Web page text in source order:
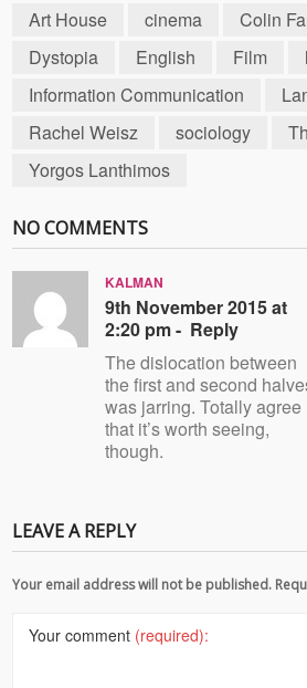
Art House cinema Colin
Dystopia
English Film
Information Communication
Rachel Weisz
sociology
Yorgos Lanthimos
NO COMMENTS
KALMAN
9th November 2015 at
2:20 pm - Reply
The dislocation between
the first and second
was jarring. Totally agree
that it’s worth seeing,
though.
LEAVE A REPLY
Your email address will not be published.
Your comment (required):